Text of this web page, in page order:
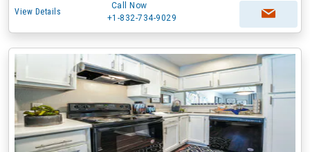
View Details
Call Now
+1-832-734-9029